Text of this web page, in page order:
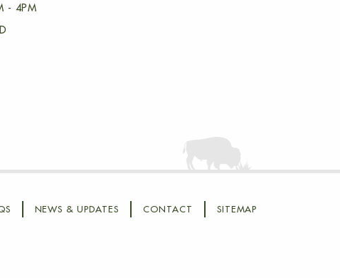
- 4PM
NEWS & UPDATES CONTACT SITEMAP